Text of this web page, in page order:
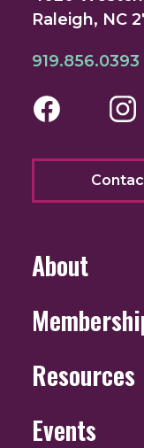
Raleigh, NC
919.856.0393
About
Resources
Events